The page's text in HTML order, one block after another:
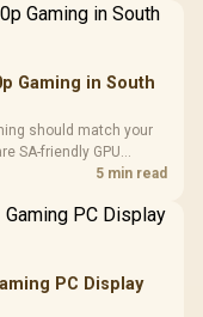
Gaming in South
should match your
SA-friendly GPU
before choosing a5 min read
PC Display